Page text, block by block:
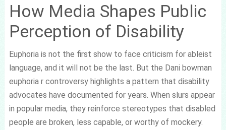
How Media Shapes Public
Perception of Disability
Euphoria is not the first show to face criticism for ableist
language, and it will not be the last. But the Dani bowman
euphoria r controversy highlights a pattern that disability
advocates have documented for years. When slurs appear
in popular media, they reinforce stereotypes that disabled
people are broken, less capable, or worthy of mockery.